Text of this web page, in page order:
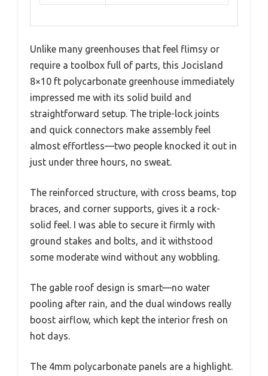
Unlike many greenhouses that feel flimsy or
require a toolbox full of parts, this Jocisland
8×10 ft polycarbonate greenhouse immediately
impressed me with its solid build and
straightforward setup. The triple-lock joints
and quick connectors make assembly feel
almost effortless—two people knocked it out in
just under three hours, no sweat.
The reinforced structure, with cross beams, top
braces, and corner supports, gives it a rock-
solid feel. I was able to secure it firmly with
ground stakes and bolts, and it withstood
some moderate wind without any wobbling.
The gable roof design is smart—no water
pooling after rain, and the dual windows really
boost airflow, which kept the interior fresh on
hot days.
The 4mm polycarbonate panels are a highlight.